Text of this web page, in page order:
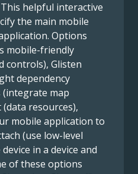
helpful interactive
the main mobile
Options
mobile-friendly
controls), Glisten
dependency
(integrate map
resources),
mobile application to
(use low-level
in a device and
of these options